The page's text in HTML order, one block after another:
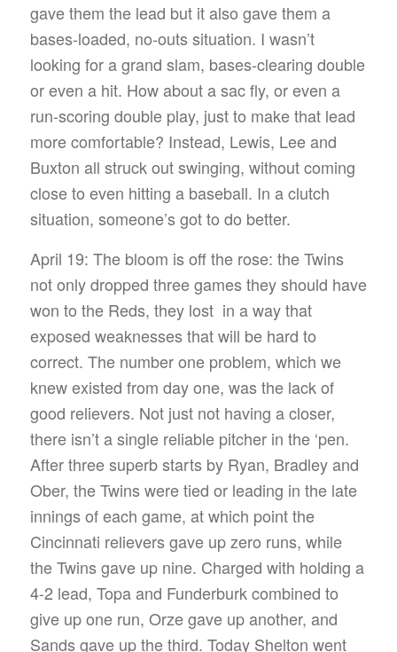
gave them the lead but it also gave them a
bases-loaded, no-outs situation. I wasn’t
looking for a grand slam, bases-clearing double
or even a hit. How about a sac fly, or even a
run-scoring double play, just to make that lead
more comfortable? Instead, Lewis, Lee and
Buxton all struck out swinging, without coming
close to even hitting a baseball. In a clutch
situation, someone’s got to do better.
April 19: The bloom is off the rose: the Twins
not only dropped three games they should have
won to the Reds, they lost in a way that
exposed weaknesses that will be hard to
correct. The number one problem, which we
knew existed from day one, was the lack of
good relievers. Not just not having a closer,
there isn’t a single reliable pitcher in the ‘pen.
After three superb starts by Ryan, Bradley and
Ober, the Twins were tied or leading in the late
innings of each game, at which point the
Cincinnati relievers gave up zero runs, while
the Twins gave up nine. Charged with holding a
4-2 lead, Topa and Funderburk combined to
give up one run, Orze gave up another, and
Sands gave up the third. Today Shelton went